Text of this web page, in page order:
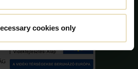
cookies only